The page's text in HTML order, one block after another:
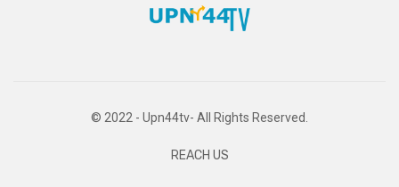
© 2022 - Upn44tv- All Rights Reserved.
REACH US